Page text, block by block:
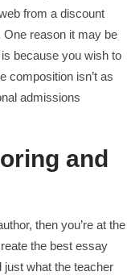
from a discount
reason it may be
because you wish to
composition isn’t as
admissions
and
then you’re at the
the best essay
what the teacher